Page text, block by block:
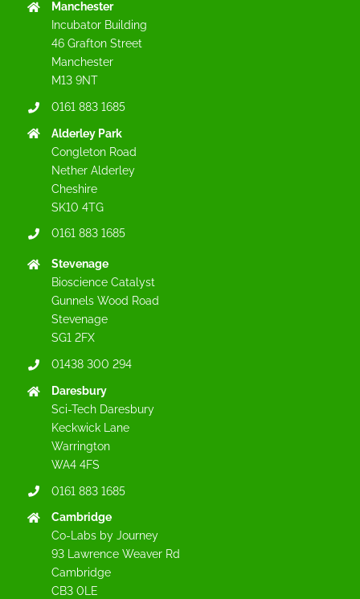
Manchester
Incubator Building
46 Grafton Street
Manchester
M13 9NT
0161 883 1685
Alderley Park
Congleton Road
Nether Alderley
Cheshire
SK10 4TG
0161 883 1685
Stevenage
Bioscience Catalyst
Gunnels Wood Road
Stevenage
SG1 2FX
01438 300 294
Daresbury
Sci-Tech Daresbury
Keckwick Lane
Warrington
WA4 4FS
0161 883 1685
Cambridge
Co-Labs by Journey
93 Lawrence Weaver Rd
Cambridge
CB3 0LE